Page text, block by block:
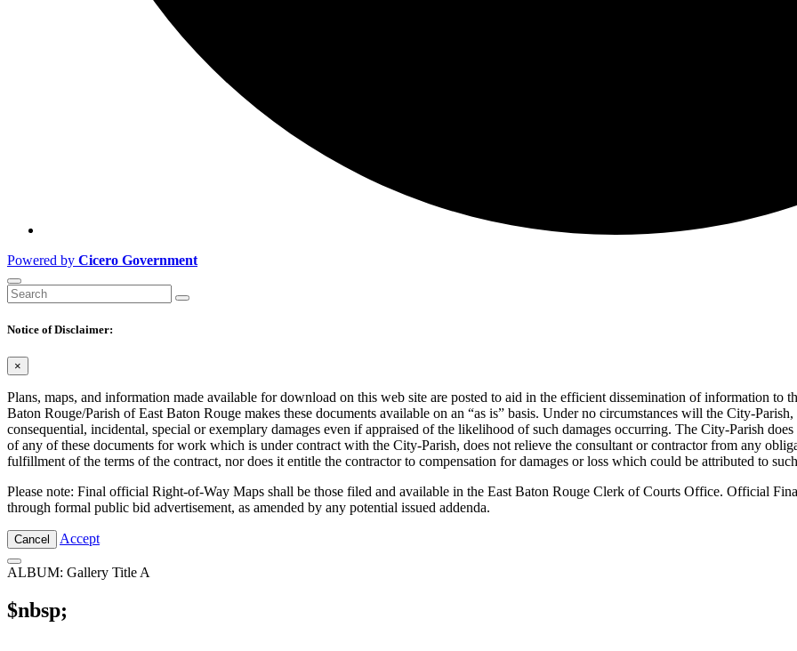
Powered by Cicero Government
Notice of Disclaimer:
×
Plans, maps, and information made available for download on this web site are posted to aid in the efficient dissemination of information to
Baton Rouge/Parish of East Baton Rouge makes these documents available on an “as is” basis. Under no circumstances will the City-
consequential, incidental, special or exemplary damages even if appraised of the likelihood of such damages occurring. The City-Parish
of any of these documents for work which is under contract with the City-Parish, does not relieve the consultant or contractor from any
fulfillment of the terms of the contract, nor does it entitle the contractor to compensation for damages or loss which could be attributed to
Please note: Final official Right-of-Way Maps shall be those filed and available in the East Baton Rouge Clerk of Courts Office. Official
through formal public bid advertisement, as amended by any potential issued addenda.
Cancel Accept
ALBUM: Gallery Title A
$nbsp;